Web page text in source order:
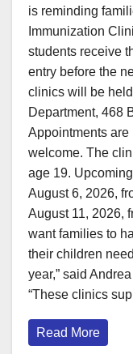
is reminding
Immunization
students receive
entry before the
clinics will be
Department, 468
Appointments are
welcome. The
age 19.
August 6, 2026,
August 11, 2026,
want families to
their children
year,” said
“These clinics
Read More